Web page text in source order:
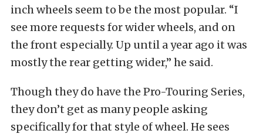
inch wheels seem to be the most popular. “I
see more requests for wider wheels, and on
the front especially. Up until a year ago it was
mostly the rear getting wider,” he said.
Though they do have the Pro-Touring Series,
they don’t get as many people asking
specifically for that style of wheel. He sees